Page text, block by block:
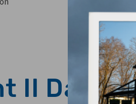
II Dance